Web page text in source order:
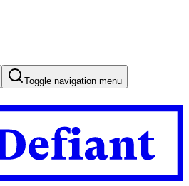
Toggle navigation menu